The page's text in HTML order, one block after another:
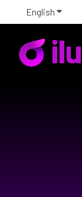
English Show